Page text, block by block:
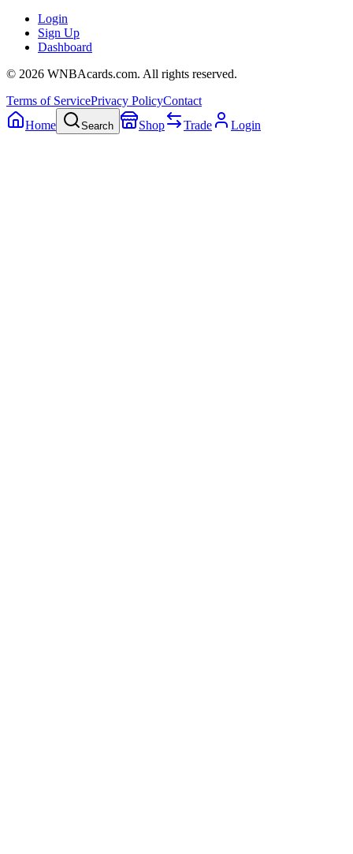
Login
Sign Up
Dashboard
© 2026 WNBAcards.com. All rights reserved.
Terms of ServicePrivacy PolicyContact
Home
Search Shop Trade Login